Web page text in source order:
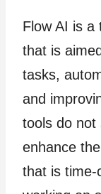
Flow AI is a
that is
tasks,
and
tools do not
enhance
that is time-